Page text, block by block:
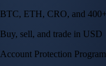
BTC, ETH, CRO, and
Buy, sell, and trade in USD
Account Protection